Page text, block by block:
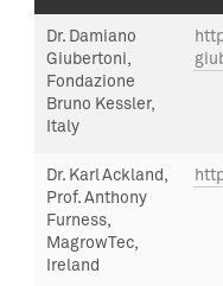
Dr. Damiano
Giubertoni,
Fondazione
Bruno Kessler,
Italy
Dr. Karl Ackland,
Prof. Anthony
Furness,
MagrowTec,
Ireland